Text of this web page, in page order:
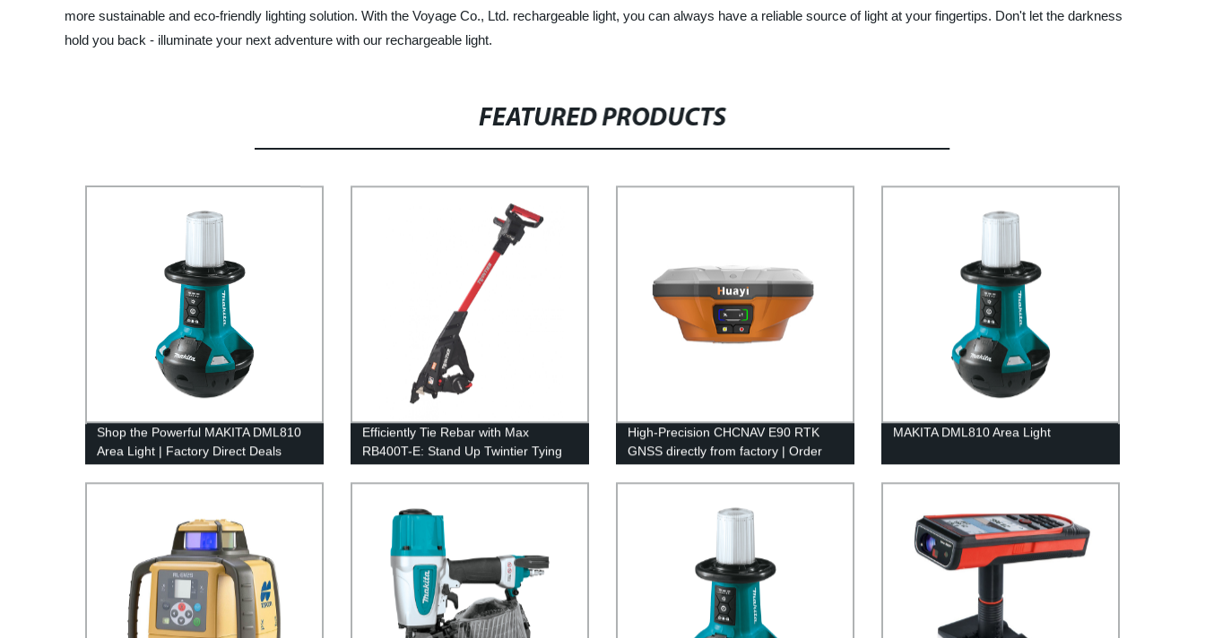
more sustainable and eco-friendly lighting solution. With the Voyage Co., Ltd. rechargeable light, you can always have a reliable source of light at your fingertips. Don't let the darkness
hold you back - illuminate your next adventure with our rechargeable light.
FEATURED PRODUCTS
Shop the Powerful MAKITA DML810
Area Light | Factory Direct Deals
Efficiently Tie Rebar with Max
RB400T-E: Stand Up Twintier Tying
High-Precision CHCNAV E90 RTK
GNSS directly from factory | Order
MAKITA DML810 Area Light